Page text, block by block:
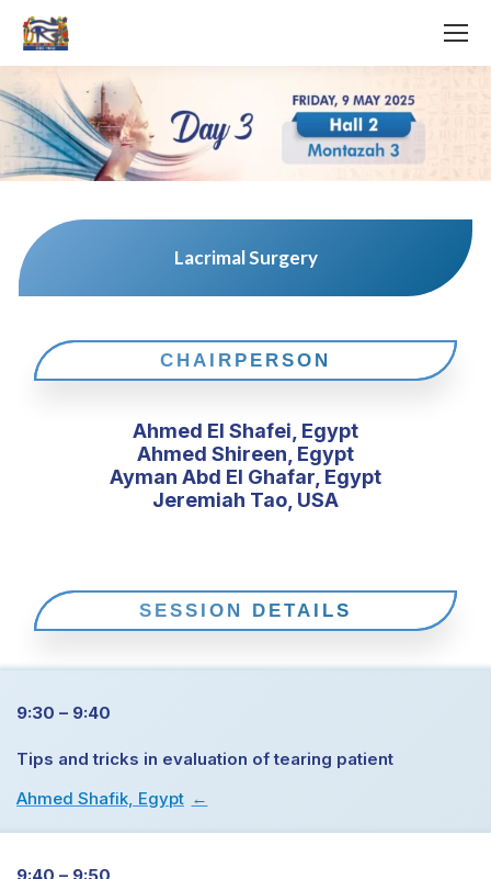
Lacrimal Surgery
CHAIRPERSON
Ahmed El Shafei, Egypt
Ahmed Shireen, Egypt
Ayman Abd El Ghafar, Egypt
Jeremiah Tao, USA
SESSION DETAILS
9:30 – 9:40
Tips and tricks in evaluation of tearing patient
Ahmed Shafik, Egypt →